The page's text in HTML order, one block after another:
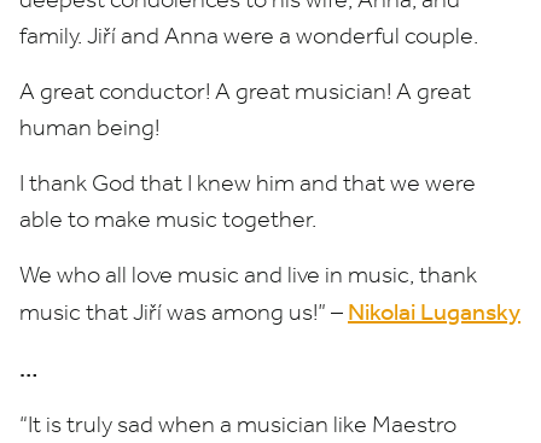
family. Jiří and Anna were a wonderful couple.
A great conductor! A great musician! A great
human being!
I thank God that I knew him and that we were
able to make music together.
We who all love music and live in music, thank
music that Jiří was among us!” – Nikolai Lugansky
…
“It is truly sad when a musician like Maestro